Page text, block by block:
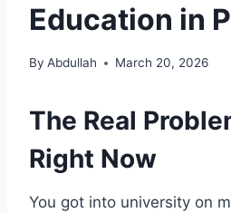
Education in
By Abdullah March 20, 2026
The Real
Right Now
You got into university on